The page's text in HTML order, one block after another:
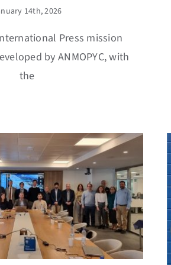
14th, 2026
Press mission
by ANMOPYC, with
the